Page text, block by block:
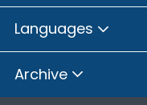
Languages
Archive